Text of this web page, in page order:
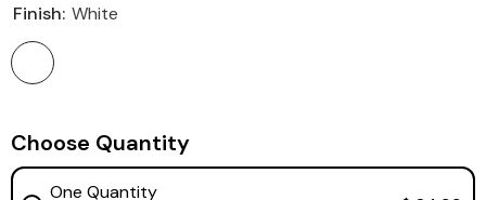
Finish: White
Choose Quantity
One Quantity